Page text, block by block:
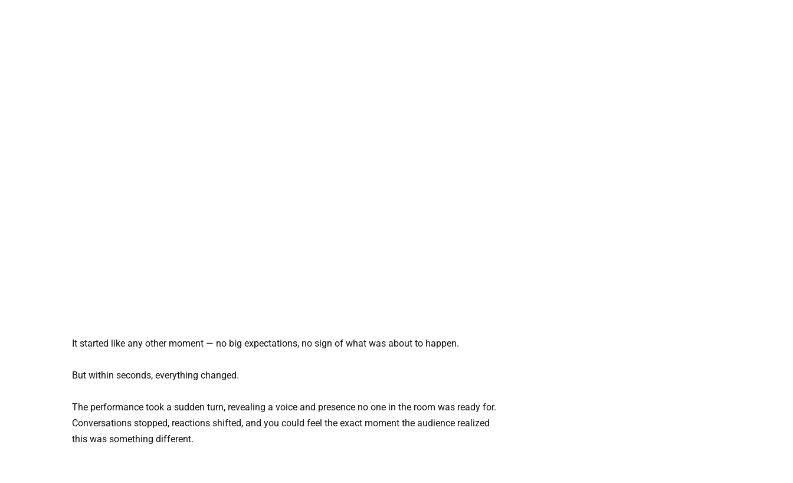
It started like any other moment — no big expectations, no sign of what was about to happen.
But within seconds, everything changed.
The performance took a sudden turn, revealing a voice and presence no one in the room was ready for.
Conversations stopped, reactions shifted, and you could feel the exact moment the audience realized
this was something different.